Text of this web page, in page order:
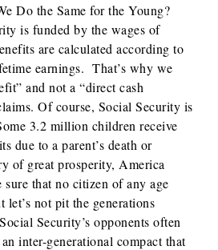
Do the Same for the Young?
is funded by the wages of
are calculated according to
earnings. That’s why we
and not a “direct cash
Of course, Social Security is
3.2 million children receive
due to a parent’s death or
of great prosperity, America
that no citizen of any age
not pit the generations
Security’s opponents often
inter-generational compact that